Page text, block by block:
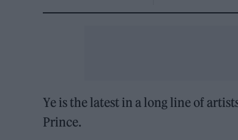
Ye is the latest in a long line of
Prince.